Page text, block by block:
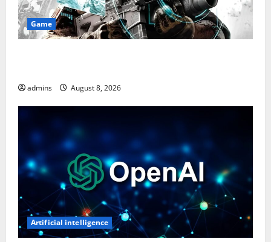
Game
admins August 8, 2026
Artificial intelligence